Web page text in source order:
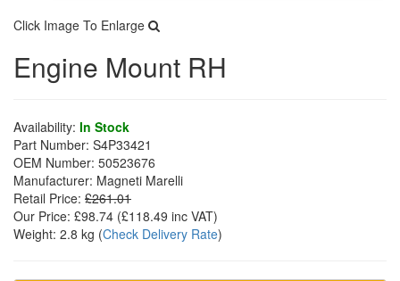
Click Image To Enlarge
Engine Mount RH
Availability: In Stock
Part Number: S4P33421
OEM Number: 50523676
Manufacturer: Magneti Marelli
Retail Price: £261.01
Our Price: £98.74 (£118.49 inc VAT)
Weight: 2.8 kg (Check Delivery Rate)